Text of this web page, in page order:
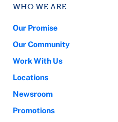
WHO WE ARE
Our Promise
Our Community
Work With Us
Locations
Newsroom
Promotions